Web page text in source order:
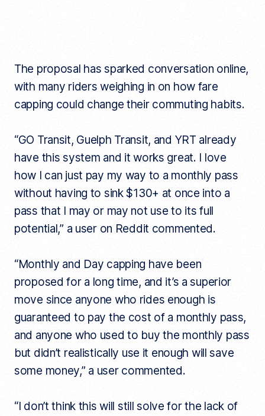
The proposal has sparked conversation online,
with many riders weighing in on how fare
capping could change their commuting habits.
“GO Transit, Guelph Transit, and YRT already
have this system and it works great. I love
how I can just pay my way to a monthly pass
without having to sink $130+ at once into a
pass that I may or may not use to its full
potential,” a user on Reddit commented.
“Monthly and Day capping have been
proposed for a long time, and it’s a superior
move since anyone who rides enough is
guaranteed to pay the cost of a monthly pass,
and anyone who used to buy the monthly pass
but didn’t realistically use it enough will save
some money,” a user commented.
“I don’t think this will still solve for the lack of